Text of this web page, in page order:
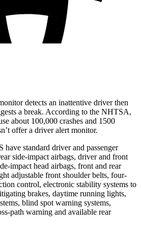
detects an inattentive driver then
a break. According to the NHTSA,
about 100,000 crashes and 1500
offer a driver alert monitor.
have standard driver and passenger
side-impact airbags, driver and front
impact head airbags, front and rear
adjustable front shoulder belts, four-
control, electronic stability systems to
brakes, daytime running lights,
blind spot warning systems,
path warning and available rear